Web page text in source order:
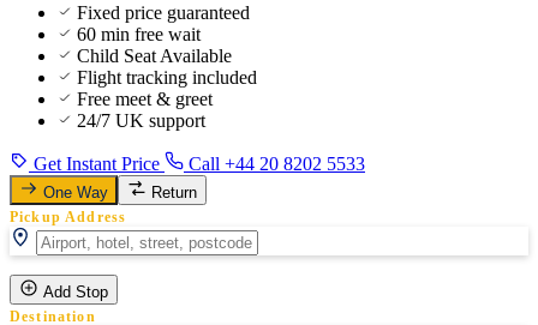
Fixed price guaranteed
60 min free wait
Child Seat Available
Flight tracking included
Free meet & greet
24/7 UK support
Get Instant Price Call +44 20 8202 5533
One Way Return
Pickup Address
Add Stop
Destination